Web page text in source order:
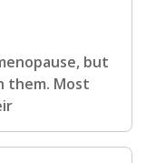
but
them. Most